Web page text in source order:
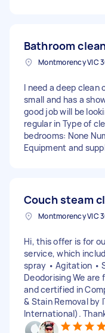
Bathroom
I need a deep
small and has a
good job will be
regular in Type of
bedrooms: None
Equipment and
Couch steam
Hi, this offer is for
service, which
spray • Agitation •
Deodorising We are
and certified in
& Stain Removal by
International).